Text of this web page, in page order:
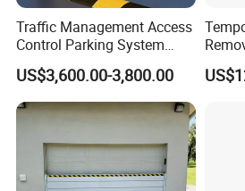
Traffic Management Access
Control Parking System
Recognition Automatic
License Plate Boom Barrier
US$3,600.00-3,800.00
Site
Heat